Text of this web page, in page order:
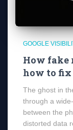
GOOGLE
How fake
how to
The ghost in
through a
between the
distorted data